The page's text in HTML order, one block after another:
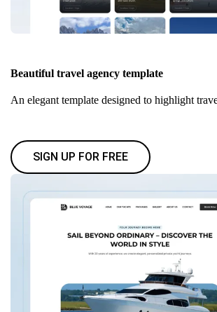
Beautiful travel agency template
An elegant template designed to highlight
SIGN UP FOR FREE